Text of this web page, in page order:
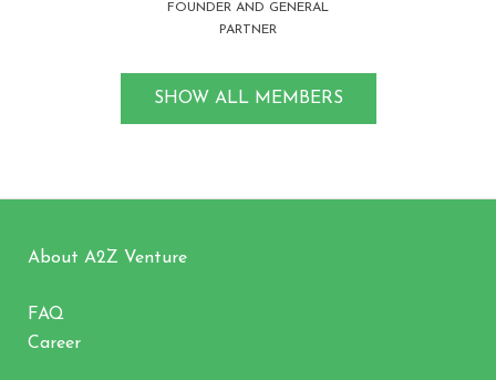
FOUNDER AND GENERAL
PARTNER
SHOW ALL MEMBERS
About A2Z Venture
FAQ
Career